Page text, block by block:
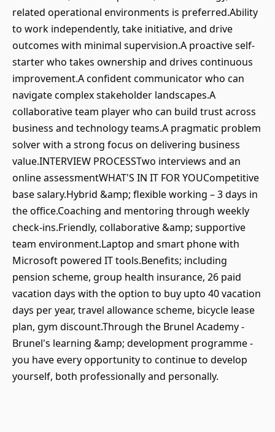
related operational environments is preferred.Ability
to work independently, take initiative, and drive
outcomes with minimal supervision.A proactive self-
starter who takes ownership and drives continuous
improvement.A confident communicator who can
navigate complex stakeholder landscapes.A
collaborative team player who can build trust across
business and technology teams.A pragmatic problem
solver with a strong focus on delivering business
value.INTERVIEW PROCESSTwo interviews and an
online assessmentWHAT'S IN IT FOR YOUCompetitive
base salary.Hybrid &amp; flexible working – 3 days in
the office.Coaching and mentoring through weekly
check-ins.Friendly, collaborative &amp; supportive
team environment.Laptop and smart phone with
Microsoft powered IT tools.Benefits; including
pension scheme, group health insurance, 26 paid
vacation days with the option to buy upto 40 vacation
days per year, travel allowance scheme, bicycle lease
plan, gym discount.Through the Brunel Academy -
Brunel's learning &amp; development programme -
you have every opportunity to continue to develop
yourself, both professionally and personally.